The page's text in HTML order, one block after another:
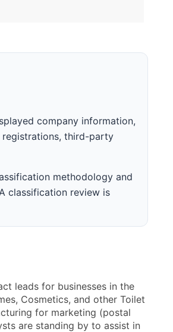
company information,
registrations, third-party
methodology and
classification review is
leads for businesses in the
Cosmetics, and other Toilet
for marketing (postal
are standing by to assist in